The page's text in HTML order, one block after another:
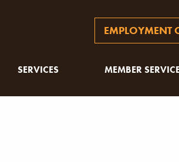
EMPLOYMENT
SERVICES MEMBER